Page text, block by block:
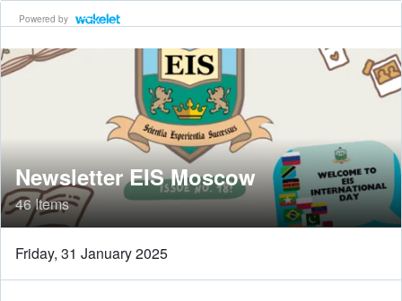
Powered by
Newsletter EIS Moscow
46 Items
Friday, 31 January 2025